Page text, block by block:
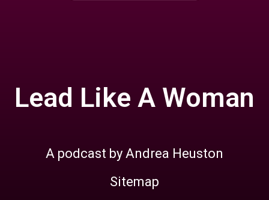
Lead Like A Woman
A podcast by Andrea Heuston
Sitemap